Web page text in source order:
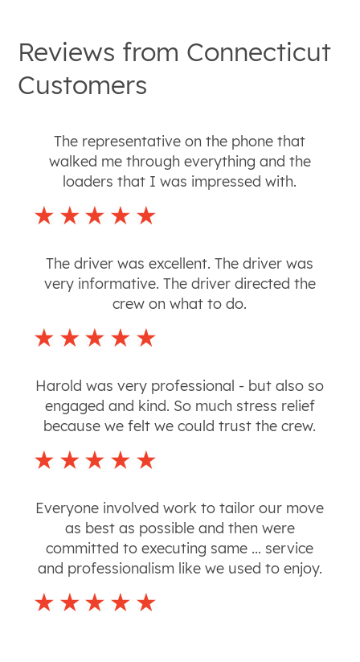
Reviews from Connecticut
Customers
The representative on the phone that
walked me through everything and the
loaders that I was impressed with.
The driver was excellent. The driver was
very informative. The driver directed the
crew on what to do.
Harold was very professional - but also so
engaged and kind. So much stress relief
because we felt we could trust the crew.
Everyone involved work to tailor our move
as best as possible and then were
committed to executing same ... service
and professionalism like we used to enjoy.